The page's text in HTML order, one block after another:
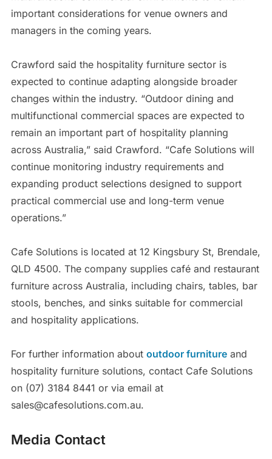
important considerations for venue owners and
managers in the coming years.
Crawford said the hospitality furniture sector is
expected to continue adapting alongside broader
changes within the industry. “Outdoor dining and
multifunctional commercial spaces are expected to
remain an important part of hospitality planning
across Australia,” said Crawford. “Cafe Solutions will
continue monitoring industry requirements and
expanding product selections designed to support
practical commercial use and long-term venue
operations.”
Cafe Solutions is located at 12 Kingsbury St, Brendale,
QLD 4500. The company supplies café and restaurant
furniture across Australia, including chairs, tables, bar
stools, benches, and sinks suitable for commercial
and hospitality applications.
For further information about outdoor furnitureand
hospitality furniture solutions, contact Cafe Solutions
on (07) 3184 8441 or via email at
sales@cafesolutions.com.au.
Media Contact